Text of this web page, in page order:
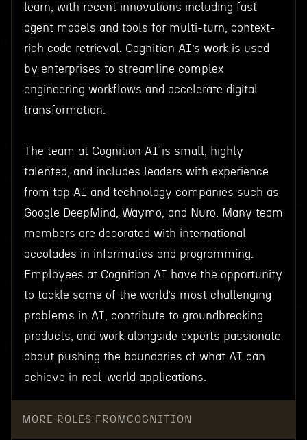
learn, with recent innovations including fast
agent models and tools for multi-turn, context-
rich code retrieval. Cognition AI’s work is used
by enterprises to streamline complex
engineering workflows and accelerate digital
transformation.
The team at Cognition AI is small, highly
talented, and includes leaders with experience
from top AI and technology companies such as
Google DeepMind, Waymo, and Nuro. Many team
members are decorated with international
accolades in informatics and programming.
Employees at Cognition AI have the opportunity
to tackle some of the world’s most challenging
problems in AI, contribute to groundbreaking
products, and work alongside experts passionate
about pushing the boundaries of what AI can
achieve in real-world applications.
MORE ROLES FROM COGNITION